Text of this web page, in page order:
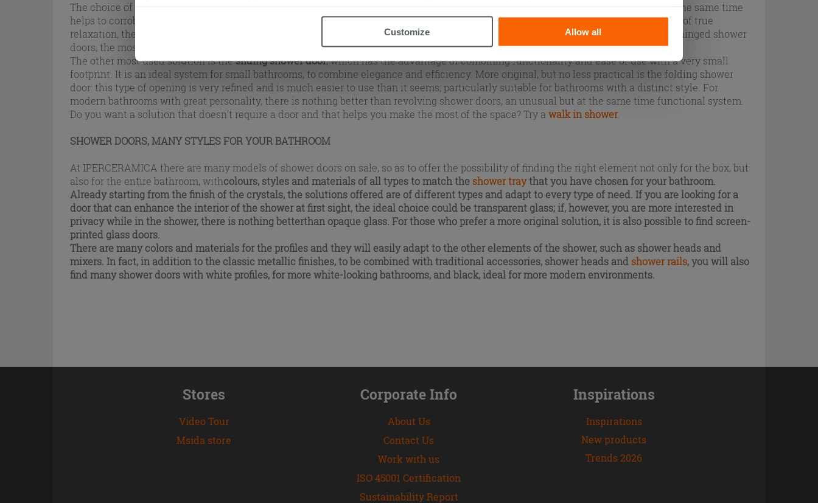
Customize Allow all
The choice of the shower door is anything but secondary: this element defines the way in which the entire enclosure is used and at the same time
helps to corroborate the design of the entire installation. Theshoweris just as if it were a small room where you can spend moments of true
relaxation, the different opening solutions help to
and they are numerous. Among the most popular ones are the classic hinged shower
doors, the most intuitive system, since it allows you to open the shower very simply, just as you normally do with home doors.
The other most used solution is thesliding shower door, which has the advantage of combining functionality and ease of use with a very small
footprint. It is an ideal system for small bathrooms, to combine elegance and efficiency. More original, but no less practical is the folding shower
door: this type of opening is very refined and is much easier to use than it seems; particularly suitable for bathrooms with a distinct style. For
modern bathrooms with great personality, there is nothing better than revolving shower doors, an unusual but at the same time functional system.
Do you want a solution that doesn't require a door and that helps you make the most of the space? Try a walk in shower.
SHOWER DOORS, MANY STYLES FOR YOUR BATHROOM
At IPERCERAMICA there are many models of shower doors on sale, so as to offer the possibility of finding the right element not only for the box, but
also for the entire bathroom, withcolours, styles and materials of all types to match the shower traythat you have chosen for your bathroom.
Already starting from the finish of the crystals, the solutions offered are of different types and adapt to every type of need. If you are looking for a
door that can enhance the interior of the shower at first sight, the ideal choice could be transparent glass; if, however, you are more interested in
privacy while in the shower, there is nothing betterthan opaque glass. For those who prefer a more original solution, it is also possible to find screen-
printed glass doors.
There are many colors and materials for the profiles and they will easily adapt to the other elements of the shower, such as shower heads and
mixers. In fact, in addition to the classic metallic finishes, to be combined with traditional accessories, shower heads and shower rails, you will also
find many shower doors with white profiles, for more white-looking bathrooms, and black, ideal for more modern environments.
Stores
Video Tour
Msida store
Corporate Info
About Us
Contact Us
Work with us
ISO 45001 Certification
Sustainability Report
Inspirations
Inspirations
New products
Trends 2026